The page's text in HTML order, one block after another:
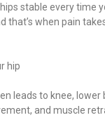
stable every time
when pain
hip
leads to knee,
and muscle